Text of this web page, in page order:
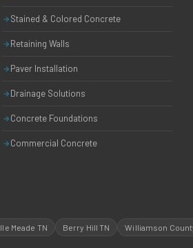
Stained & Colored Concrete
Retaining Walls
Paver Installation
Drainage Solutions
Concrete Foundations
Commercial Concrete
Meade TN Berry Hill TN Williamson